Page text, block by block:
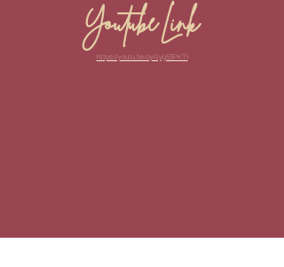
Youtube Link
https://youtu.be/oyGyg55PKTI